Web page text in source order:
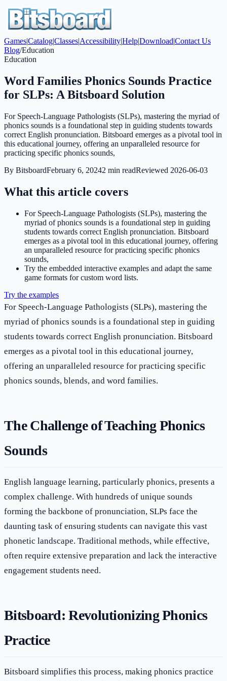
Games|Catalog|Classes|Accessibility|Help|Download|Contact Us
Blog/Education
Education
Word Families Phonics Sounds Practice
for SLPs: A Bitsboard Solution
For Speech-Language Pathologists (SLPs), mastering the myriad of
phonics sounds is a foundational step in guiding students towards
correct English pronunciation. Bitsboard emerges as a pivotal tool in
this educational journey, offering an unparalleled resource for
practicing specific phonics sounds,
By BitsboardFebruary 6, 20242 min readReviewed 2026-06-03
What this article covers
For Speech-Language Pathologists (SLPs), mastering the
myriad of phonics sounds is a foundational step in guiding
students towards correct English pronunciation. Bitsboard
emerges as a pivotal tool in this educational journey, offering
an unparalleled resource for practicing specific phonics
sounds,
Try the embedded interactive examples and adapt the same
game formats for custom word lists.
Try the examples
For Speech-Language Pathologists (SLPs), mastering the
myriad of phonics sounds is a foundational step in guiding
students towards correct English pronunciation. Bitsboard
emerges as a pivotal tool in this educational journey,
offering an unparalleled resource for practicing specific
phonics sounds, blends, and word families.
The Challenge of Teaching Phonics
Sounds
English language learning, particularly phonics, presents a
complex challenge. With hundreds of unique sounds
forming the backbone of pronunciation, SLPs face the
daunting task of ensuring students can navigate this vast
phonetic landscape. Traditional methods, while effective,
often require extensive preparation and lack the interactive
engagement students need.
Bitsboard: Revolutionizing Phonics
Practice
Bitsboard simplifies this process, making phonics practice